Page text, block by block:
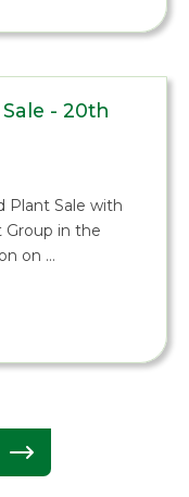
- 20th
Plant Sale with
in the
on …